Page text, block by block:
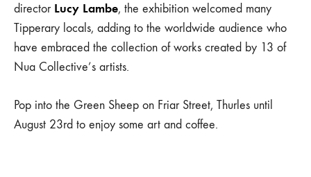
director Lucy Lambe, the exhibition welcomed many
Tipperary locals, adding to the worldwide audience who
have embraced the collection of works created by 13 of
Nua Collective’s artists.
Pop into the Green Sheep on Friar Street, Thurles until
August 23rd to enjoy some art and coffee.